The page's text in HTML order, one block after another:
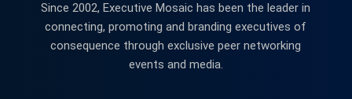
Since 2002, Executive Mosaic has been the leader in
connecting, promoting and branding executives of
consequence through exclusive peer networking
events and media.